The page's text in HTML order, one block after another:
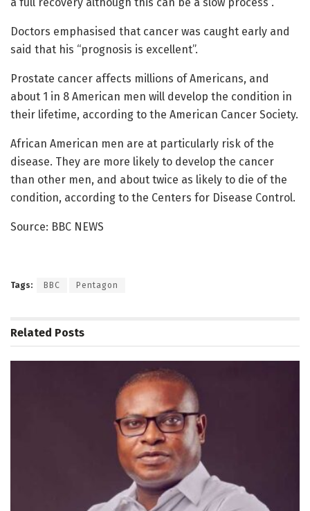
Doctors emphasised that cancer was caught early and
said that his “prognosis is excellent”.
Prostate cancer affects millions of Americans, and
about 1 in 8 American men will develop the condition in
their lifetime, according to the American Cancer Society.
African American men are at particularly risk of the
disease. They are more likely to develop the cancer
than other men, and about twice as likely to die of the
condition, according to the Centers for Disease Control.
Source: BBC NEWS
Tags: BBC Pentagon
Related Posts